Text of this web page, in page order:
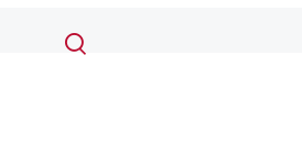
Search
Submit
search
Toggle